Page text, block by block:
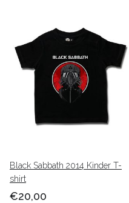
Black Sabbath 2014 Kinder T-
shirt
€20,00